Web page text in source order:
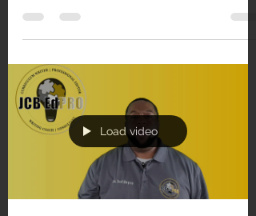
Load video